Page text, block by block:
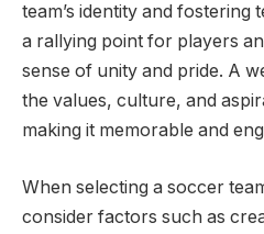
team’s identity and fostering
a rallying point for players
sense of unity and pride. A
the values, culture, and
making it memorable and
When selecting a soccer
consider factors such as